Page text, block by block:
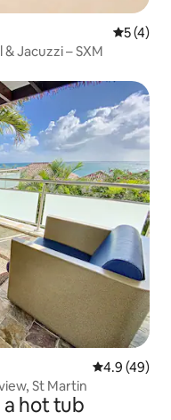
5 out of
5 (4)
Jacuzzi – SXM
4.9 out of 5
4.9 (49)
St Martin
a hot tub